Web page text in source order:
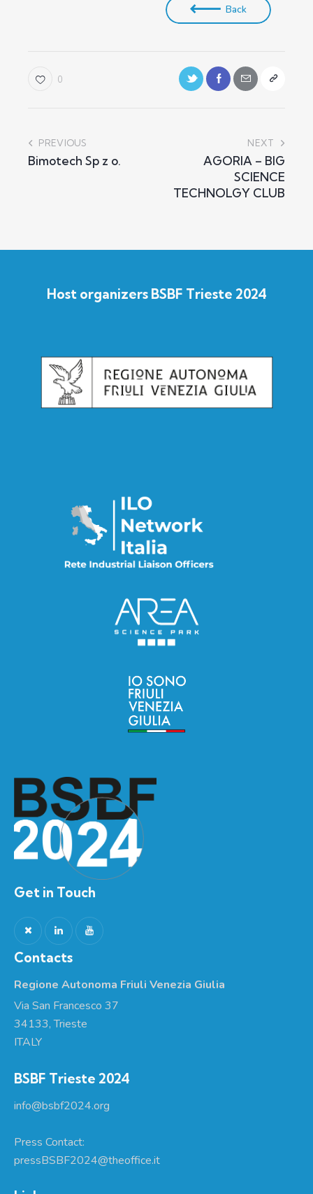
Back
0
PREVIOUS
Bimotech Sp z o.
NEXT
AGORIA – BIG
SCIENCE
TECHNOLGY CLUB
Host organizers BSBF Trieste 2024
Get in Touch
Contacts
Regione Autonoma Friuli Venezia Giulia
Via San Francesco 37
34133, Trieste
ITALY
BSBF Trieste 2024
info@bsbf2024.org
Press Contact:
pressBSBF2024@theoffice.it